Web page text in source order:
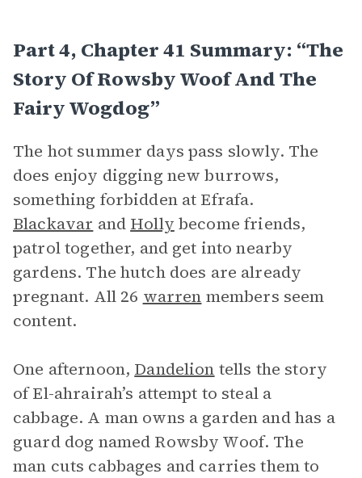
Part 4, Chapter 41 Summary: “The
Story Of Rowsby Woof And The
Fairy Wogdog”
The hot summer days pass slowly. The
does enjoy digging new burrows,
something forbidden at Efrafa.
Blackavar and Holly become friends,
patrol together, and get into nearby
gardens. The hutch does are already
pregnant. All 26 warren members seem
content.
One afternoon, Dandelion tells the story
of El-ahrairah’s attempt to steal a
cabbage. A man owns a garden and has a
guard dog named Rowsby Woof. The
man cuts cabbages and carries them to